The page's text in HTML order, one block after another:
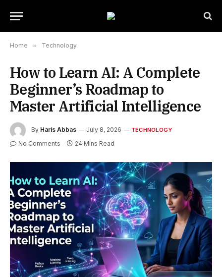
Home » Technology
How to Learn AI: A Complete
Beginner’s Roadmap to
Master Artificial Intelligence
By Haris Abbas July 8, 2026 TECHNOLOGY
No Comments 24 Mins Read